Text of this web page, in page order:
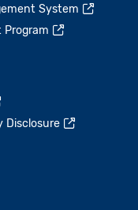
System
Program
Disclosure